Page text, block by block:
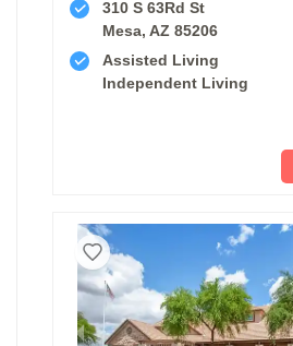
310 S 63Rd St
Mesa, AZ 85206
Assisted Living
Independent Living